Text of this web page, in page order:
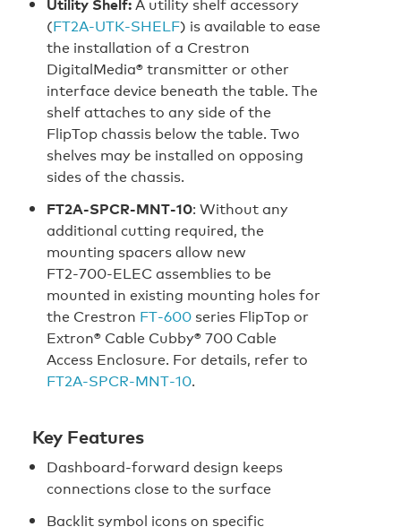
Utility Shelf:A utility shelf accessory
(FT2A‑UTK‑SHELF) is available to ease
the installation of a Crestron
DigitalMedia® transmitter or other
interface device beneath the table. The
shelf attaches to any side of the
FlipTop chassis below the table. Two
shelves may be installed on opposing
sides of the chassis.
FT2A‑SPCR‑MNT‑10: Without any
additional cutting required, the
mounting spacers allow new
FT2‑700‑ELEC assemblies to be
mounted in existing mounting holes for
the Crestron FT‑600 series FlipTop or
Extron® Cable Cubby® 700 Cable
Access Enclosure. For details, refer to
FT2A‑SPCR‑MNT‑10.
Key Features
Dashboard-forward design keeps
connections close to the surface
Backlit symbol icons on specific